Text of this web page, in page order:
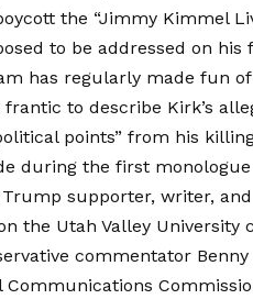
the “Jimmy Kimmel
to be addressed on his
has regularly made fun
to describe Kirk’s
points” from his
during the first
supporter, writer,
the Utah Valley University
commentator